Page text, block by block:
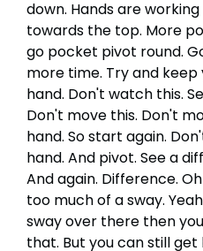
down. Hands are
towards the top. More
go pocket pivot round.
more time. Try and
hand. Don't watch this.
Don't move this. Don't
hand. So start again.
hand. And pivot. See a
And again. Difference.
too much of a sway.
sway over there then
that. But you can still